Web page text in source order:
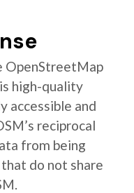
OpenStreetMap
high-quality
accessible and
reciprocal
from being
do not share